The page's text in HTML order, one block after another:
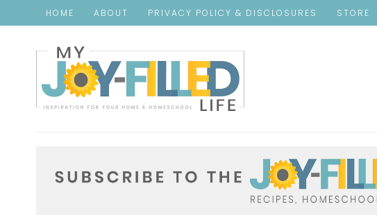
HOME ABOUT PRIVACY POLICY & DISCLOSURES STORE